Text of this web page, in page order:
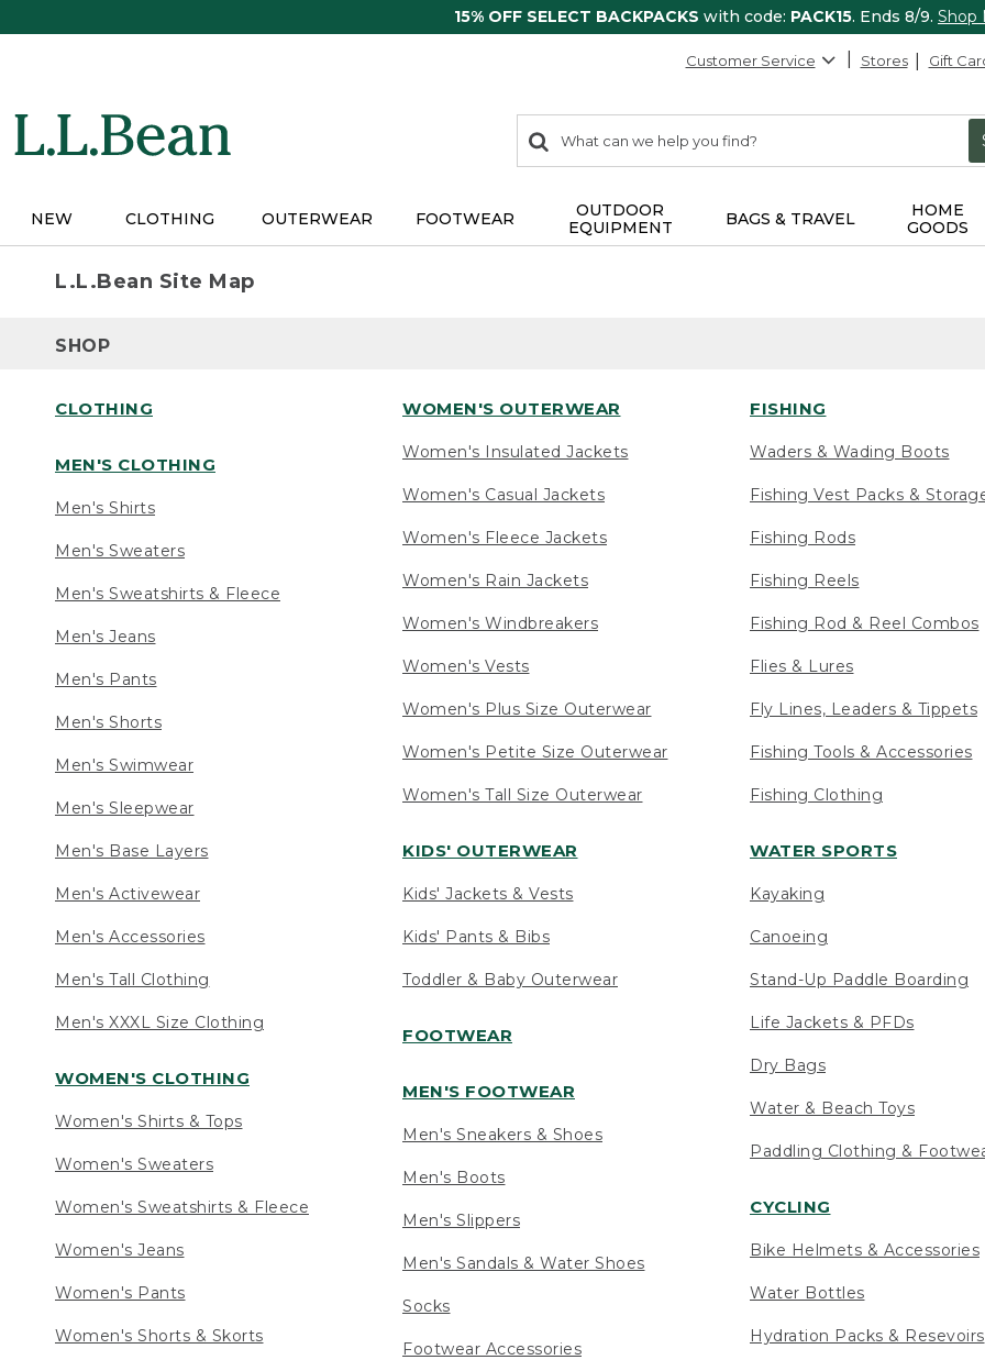
15% OFF SELECT BACKPACKS with code: PACK15. Ends 8/9. Shop
Customer Service Stores Gift
search
items
Search:
NEW CLOTHING OUTERWEAR FOOTWEAR
OUTDOOR
EQUIPMENT
BAGS & TRAVEL
HOME
GOODS
L.L.Bean Site Map
SHOP
CLOTHING
MEN'S CLOTHING
Men's Shirts
Men's Sweaters
Men's Sweatshirts & Fleece
Men's Jeans
Men's Pants
Men's Shorts
Men's Swimwear
Men's Sleepwear
Men's Base Layers
Men's Activewear
Men's Accessories
Men's Tall Clothing
Men's XXXL Size Clothing
WOMEN'S CLOTHING
Women's Shirts & Tops
Women's Sweaters
Women's Sweatshirts & Fleece
Women's Jeans
Women's Pants
Women's Shorts & Skorts
WOMEN'S OUTERWEAR
Women's Insulated Jackets
Women's Casual Jackets
Women's Fleece Jackets
Women's Rain Jackets
Women's Windbreakers
Women's Vests
Women's Plus Size Outerwear
Women's Petite Size Outerwear
Women's Tall Size Outerwear
KIDS' OUTERWEAR
Kids' Jackets & Vests
Kids' Pants & Bibs
Toddler & Baby Outerwear
FOOTWEAR
MEN'S FOOTWEAR
Men's Sneakers & Shoes
Men's Boots
Men's Slippers
Men's Sandals & Water Shoes
Socks
Footwear Accessories
FISHING
Waders & Wading Boots
Fishing Vest Packs &
Fishing Rods
Fishing Reels
Fishing Rod & Reel Combos
Flies & Lures
Fly Lines, Leaders & Tippets
Fishing Tools & Accessories
Fishing Clothing
WATER SPORTS
Kayaking
Canoeing
Stand-Up Paddle Boarding
Life Jackets & PFDs
Dry Bags
Water & Beach Toys
Paddling Clothing &
CYCLING
Bike Helmets & Accessories
Water Bottles
Hydration Packs & Resevoirs